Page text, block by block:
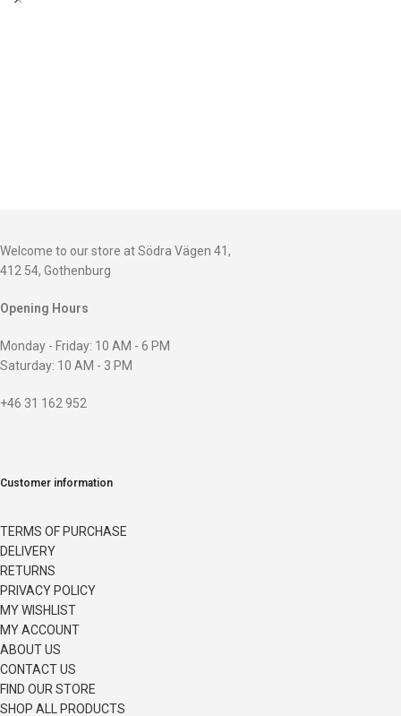
Welcome to our store at Södra Vägen 41,
412 54, Gothenburg
Opening Hours
Monday - Friday: 10 AM - 6 PM
Saturday: 10 AM - 3 PM
+46 31 162 952
Customer information
TERMS OF PURCHASE
DELIVERY
RETURNS
PRIVACY POLICY
MY WISHLIST
MY ACCOUNT
ABOUT US
CONTACT US
FIND OUR STORE
SHOP ALL PRODUCTS